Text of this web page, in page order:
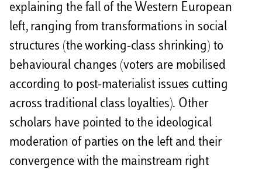
explaining the fall of the Western European
left, ranging from transformations in social
structures (the working-class shrinking) to
behavioural changes (voters are mobilised
according to post-materialist issues cutting
across traditional class loyalties). Other
scholars have pointed to the ideological
moderation of parties on the left and their
convergence with the mainstream right